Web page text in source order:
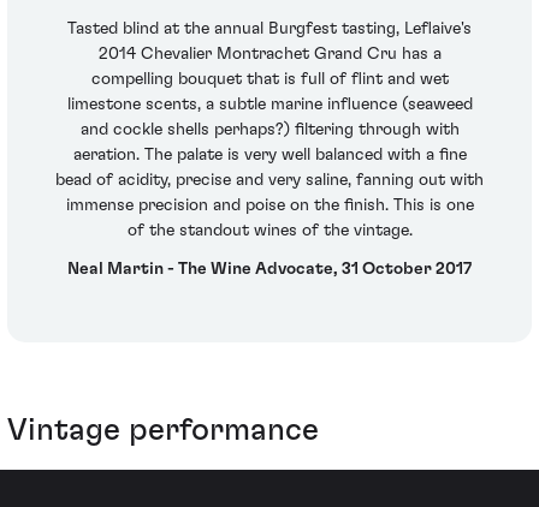
Tasted blind at the annual Burgfest tasting, Leflaive's
2014 Chevalier Montrachet Grand Cru has a
compelling bouquet that is full of flint and wet
limestone scents, a subtle marine influence (seaweed
and cockle shells perhaps?) filtering through with
aeration. The palate is very well balanced with a fine
bead of acidity, precise and very saline, fanning out with
immense precision and poise on the finish. This is one
of the standout wines of the vintage.
Neal Martin - The Wine Advocate, 31 October 2017
Vintage performance